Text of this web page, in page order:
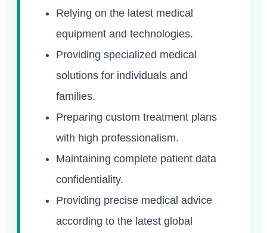
Relying on the latest medical
equipment and technologies.
Providing specialized medical
solutions for individuals and
families.
Preparing custom treatment plans
with high professionalism.
Maintaining complete patient data
confidentiality.
Providing precise medical advice
according to the latest global